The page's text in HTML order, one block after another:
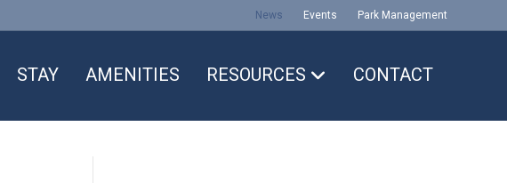
News Events Park Management
STAY AMENITIES RESOURCES CONTACT